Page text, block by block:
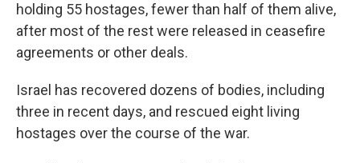
holding 55 hostages, fewer than half of them alive,
after most of the rest were released in ceasefire
agreements or other deals.
Israel has recovered dozens of bodies, including
three in recent days, and rescued eight living
hostages over the course of the war.